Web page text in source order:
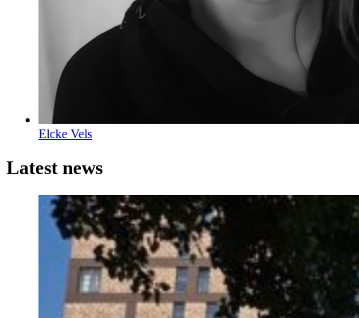
Elcke Vels
Latest news